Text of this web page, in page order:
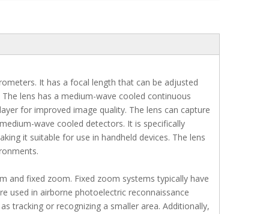
It has a focal length that can be adjusted
lens has a medium-wave cooled continuous
for improved image quality. The lens can capture
wave cooled detectors. It is specifically
it suitable for use in handheld devices. The lens
and fixed zoom. Fixed zoom systems typically have
used in airborne photoelectric reconnaissance
tracking or recognizing a smaller area. Additionally,